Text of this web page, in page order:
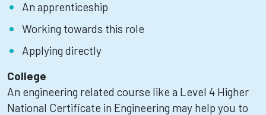
An apprenticeship
Working towards this role
Applying directly
College
An engineering related course like a Level 4 Higher
National Certificate in Engineering may help you to